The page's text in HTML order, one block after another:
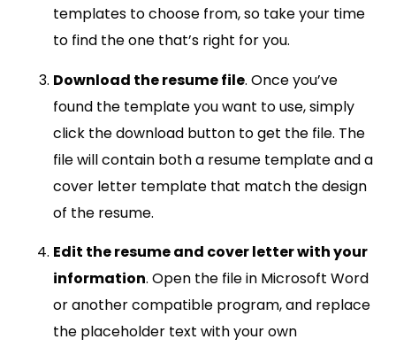
templates to choose from, so take your time
to find the one that’s right for you.
Download the resume file. Once you’ve
found the template you want to use, simply
click the download button to get the file. The
file will contain both a resume template and a
cover letter template that match the design
of the resume.
Edit the resume and cover letter with your
information. Open the file in Microsoft Word
or another compatible program, and replace
the placeholder text with your own